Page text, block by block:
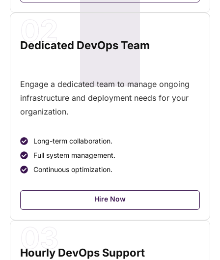
Dedicated DevOps Team
02
Engage a dedicated team to manage ongoing
infrastructure and deployment needs for your
organization.
Long-term collaboration.
Full system management.
Continuous optimization.
Hire Now
Hourly DevOps Support
03